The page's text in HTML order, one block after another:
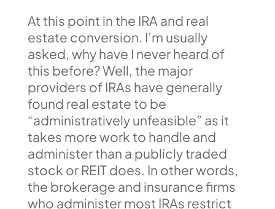
At this point in the IRA and real
estate conversion. I’m usually
asked, why have I never heard of
this before? Well, the major
providers of IRAs have generally
found real estate to be
“administratively unfeasible” as it
takes more work to handle and
administer than a publicly traded
stock or REIT does. In other words,
the brokerage and insurance firms
who administer most IRAs restrict